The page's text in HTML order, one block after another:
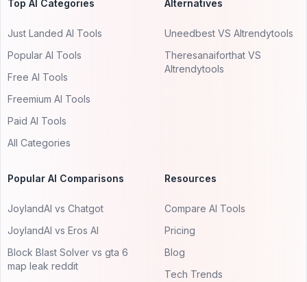
Top AI Categories
Just Landed AI Tools
Popular AI Tools
Free AI Tools
Freemium AI Tools
Paid AI Tools
All Categories
Alternatives
Uneedbest VS AItrendytools
Theresanaiforthat VS
AItrendytools
Popular AI Comparisons
JoylandAI vs Chatgot
JoylandAI vs Eros AI
Block Blast Solver vs gta 6
map leak reddit
Resources
Compare AI Tools
Pricing
Blog
Tech Trends